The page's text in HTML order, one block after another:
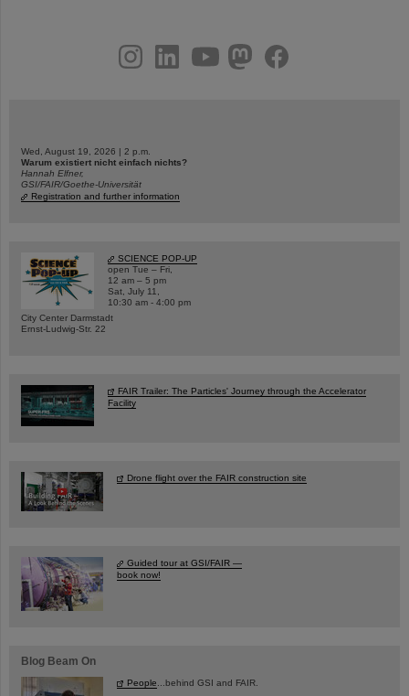
youtubehelmholtz.socialfacebook
Wed, August 19, 2026 | 2 p.m.
Warum existiert nicht einfach nichts?
Hannah Elfner,
GSI/FAIR/Goethe-Universität
Registration and further information
SCIENCE POP-UP
open Tue – Fri,
12 am – 5 pm
Sat, July 11,
10:30 am - 4:00 pm
City Center Darmstadt
Ernst-Ludwig-Str. 22
FAIR Trailer: The Particles' Journey through the Accelerator
Facility
Drone flight over the FAIR construction site
Guided tour at GSI/FAIR —
book now!
Blog Beam On
People...behind GSI and FAIR.